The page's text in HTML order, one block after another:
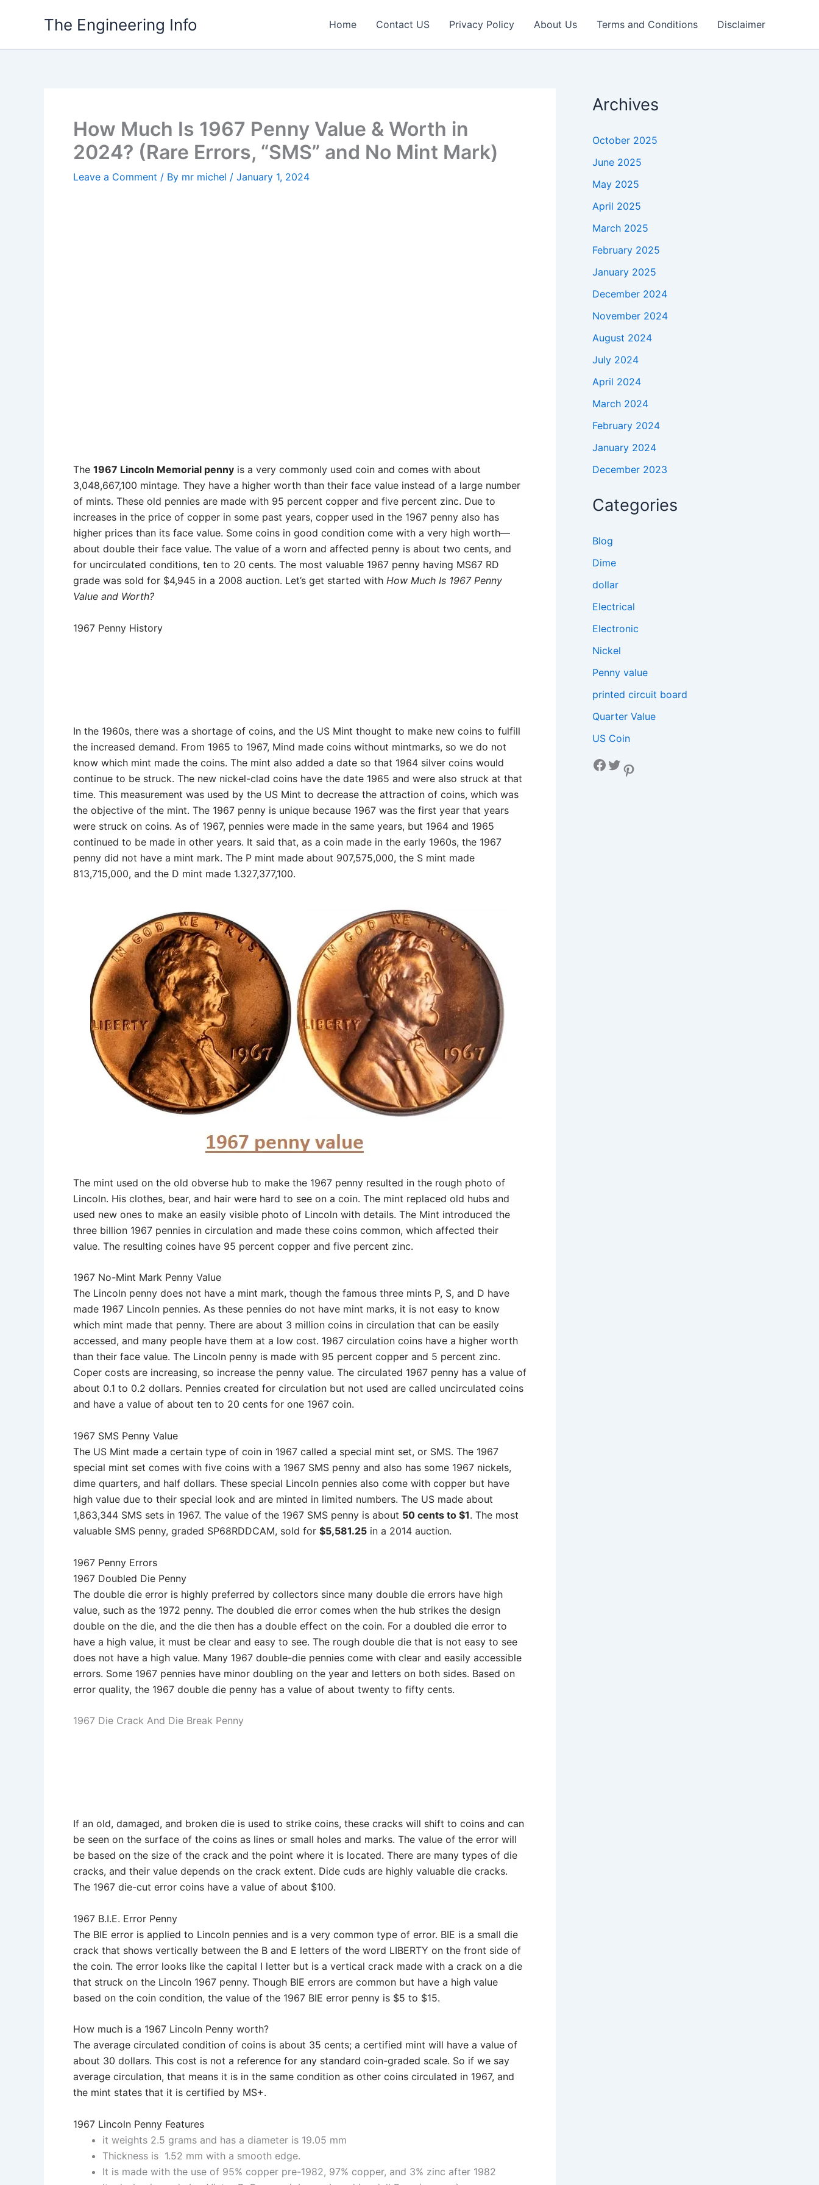
The Engineering Info Home Contact US Privacy Policy About Us Terms and Conditions Disclaimer
How Much Is 1967 Penny Value & Worth in
2024? (Rare Errors, “SMS” and No Mint Mark)
Leave a Comment / By mr michel / January 1, 2024
The 1967 Lincoln Memorial penny is a very commonly used coin and comes with about
3,048,667,100 mintage. They have a higher worth than their face value instead of a large number
of mints. These old pennies are made with 95 percent copper and five percent zinc. Due to
increases in the price of copper in some past years, copper used in the 1967 penny also has
higher prices than its face value. Some coins in good condition come with a very high worth—
about double their face value. The value of a worn and affected penny is about two cents, and
for uncirculated conditions, ten to 20 cents. The most valuable 1967 penny having MS67 RD
grade was sold for $4,945 in a 2008 auction. Let’s get started with How Much Is 1967 Penny
Value and Worth?
1967 Penny History
In the 1960s, there was a shortage of coins, and the US Mint thought to make new coins to fulfill
the increased demand. From 1965 to 1967, Mind made coins without mintmarks, so we do not
know which mint made the coins. The mint also added a date so that 1964 silver coins would
continue to be struck. The new nickel-clad coins have the date 1965 and were also struck at that
time. This measurement was used by the US Mint to decrease the attraction of coins, which was
the objective of the mint. The 1967 penny is unique because 1967 was the first year that years
were struck on coins. As of 1967, pennies were made in the same years, but 1964 and 1965
continued to be made in other years. It said that, as a coin made in the early 1960s, the 1967
penny did not have a mint mark. The P mint made about 907,575,000, the S mint made
813,715,000, and the D mint made 1.327,377,100.
The mint used on the old obverse hub to make the 1967 penny resulted in the rough photo of
Lincoln. His clothes, bear, and hair were hard to see on a coin. The mint replaced old hubs and
used new ones to make an easily visible photo of Lincoln with details. The Mint introduced the
three billion 1967 pennies in circulation and made these coins common, which affected their
value. The resulting coines have 95 percent copper and five percent zinc.
1967 No-Mint Mark Penny Value
The Lincoln penny does not have a mint mark, though the famous three mints P, S, and D have
made 1967 Lincoln pennies. As these pennies do not have mint marks, it is not easy to know
which mint made that penny. There are about 3 million coins in circulation that can be easily
accessed, and many people have them at a low cost. 1967 circulation coins have a higher worth
than their face value. The Lincoln penny is made with 95 percent copper and 5 percent zinc.
Coper costs are increasing, so increase the penny value. The circulated 1967 penny has a value of
about 0.1 to 0.2 dollars. Pennies created for circulation but not used are called uncirculated coins
and have a value of about ten to 20 cents for one 1967 coin.
1967 SMS Penny Value
The US Mint made a certain type of coin in 1967 called a special mint set, or SMS. The 1967
special mint set comes with five coins with a 1967 SMS penny and also has some 1967 nickels,
dime quarters, and half dollars. These special Lincoln pennies also come with copper but have
high value due to their special look and are minted in limited numbers. The US made about
1,863,344 SMS sets in 1967. The value of the 1967 SMS penny is about 50 cents to $1. The most
valuable SMS penny, graded SP68RDDCAM, sold for $5,581.25 in a 2014 auction.
1967 Penny Errors
1967 Doubled Die Penny
The double die error is highly preferred by collectors since many double die errors have high
value, such as the 1972 penny. The doubled die error comes when the hub strikes the design
double on the die, and the die then has a double effect on the coin. For a doubled die error to
have a high value, it must be clear and easy to see. The rough double die that is not easy to see
does not have a high value. Many 1967 double-die pennies come with clear and easily accessible
errors. Some 1967 pennies have minor doubling on the year and letters on both sides. Based on
error quality, the 1967 double die penny has a value of about twenty to fifty cents.
1967 Die Crack And Die Break Penny
If an old, damaged, and broken die is used to strike coins, these cracks will shift to coins and can
be seen on the surface of the coins as lines or small holes and marks. The value of the error will
be based on the size of the crack and the point where it is located. There are many types of die
cracks, and their value depends on the crack extent. Dide cuds are highly valuable die cracks.
The 1967 die-cut error coins have a value of about $100.
1967 B.I.E. Error Penny
The BIE error is applied to Lincoln pennies and is a very common type of error. BIE is a small die
crack that shows vertically between the B and E letters of the word LIBERTY on the front side of
the coin. The error looks like the capital I letter but is a vertical crack made with a crack on a die
that struck on the Lincoln 1967 penny. Though BIE errors are common but have a high value
based on the coin condition, the value of the 1967 BIE error penny is $5 to $15.
How much is a 1967 Lincoln Penny worth?
The average circulated condition of coins is about 35 cents; a certified mint will have a value of
about 30 dollars. This cost is not a reference for any standard coin-graded scale. So if we say
average circulation, that means it is in the same condition as other coins circulated in 1967, and
the mint states that it is certified by MS+.
1967 Lincoln Penny Features
it weights 2.5 grams and has a diameter is 19.05 mm
Thickness is 1.52 mm with a smooth edge.
It is made with the use of 95% copper pre-1982, 97% copper, and 3% zinc after 1982
Archives
October 2025
June 2025
May 2025
April 2025
March 2025
February 2025
January 2025
December 2024
November 2024
August 2024
July 2024
April 2024
March 2024
February 2024
January 2024
December 2023
Categories
Blog
Dime
dollar
Electrical
Electronic
Nickel
Penny value
printed circuit board
Quarter Value
US Coin
Facebook Twitter Pinterest